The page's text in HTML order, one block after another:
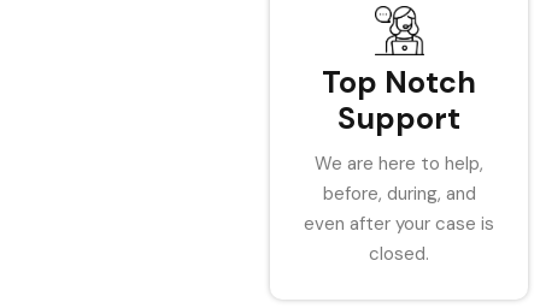
Top Notch
Support
We are here to help,
before, during, and
even after your case is
closed.